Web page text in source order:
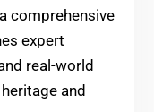
comprehensive
expert
real-world
and